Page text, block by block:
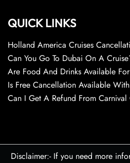
QUICK LINKS
Holland America Cruises
Can You Go To Dubai On A
Are Food And Drinks Available
Is Free Cancellation Available
Can I Get A Refund From Carnival
Disclaimer:- If you need more